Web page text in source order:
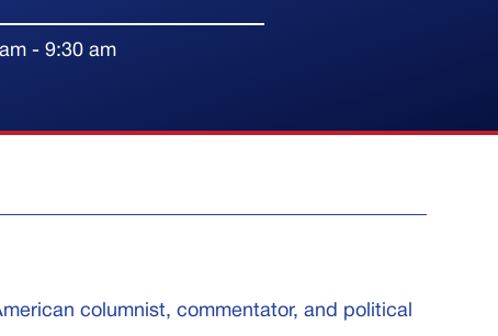
- 9:30 am
columnist, commentator, and political